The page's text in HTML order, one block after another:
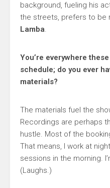
background, fueling his
the streets, prefers to be
Lamba.
You’re everywhere
schedule; do you ever
materials?
The materials fuel the
Recordings are perhaps
hustle. Most of the
That means, I work at
sessions in the morning.
(Laughs.)